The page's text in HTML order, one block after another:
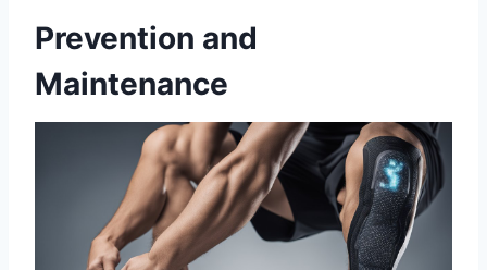
Prevention and
Maintenance